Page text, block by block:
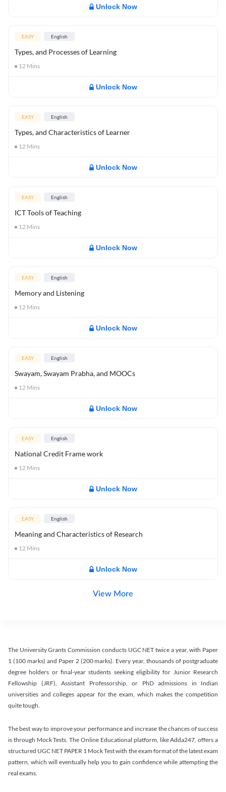
Unlock Now
EASY English
Types, and Processes of Learning
12 Mins
Unlock Now
EASY English
Types, and Characteristics of Learner
12 Mins
Unlock Now
EASY English
ICT Tools of Teaching
12 Mins
Unlock Now
EASY English
Memory and Listening
12 Mins
Unlock Now
EASY English
Swayam, Swayam Prabha, and MOOCs
12 Mins
Unlock Now
EASY English
National Credit Frame work
12 Mins
Unlock Now
EASY English
Meaning and Characteristics of Research
12 Mins
Unlock Now
View More
The University Grants Commission conducts UGC NET twice a year, with Paper
1 (100 marks) and Paper 2 (200 marks). Every year, thousands of postgraduate
degree holders or final-year students seeking eligibility for Junior Research
Fellowship (JRF), Assistant Professorship, or PhD admissions in Indian
universities and colleges appear for the exam, which makes the competition
quite tough.
The best way to improve your performance and increase the chances of success
is through Mock Tests. The Online Educational platform, like Adda247, offers a
structured UGC NET PAPER 1 Mock Test with the exam format of the latest exam
pattern, which will eventually help you to gain confidence while attempting the
real exams.